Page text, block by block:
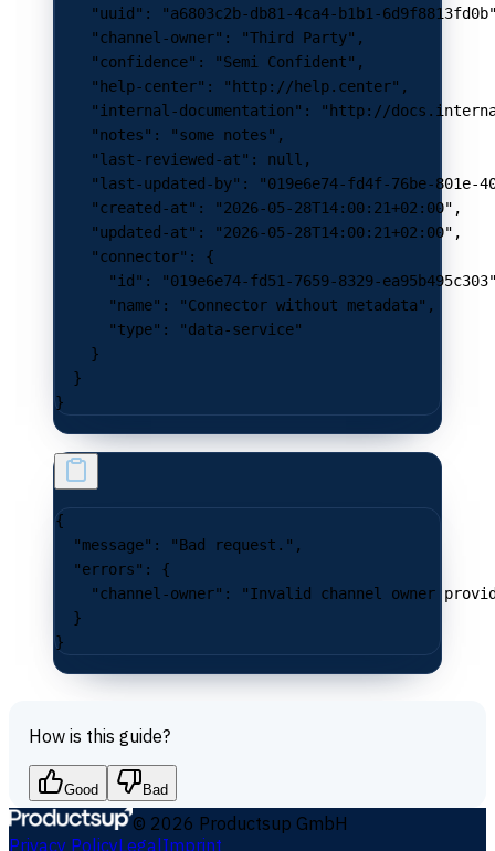
    "uuid"
:
"a6803c2b-db81-4ca4-b1b1-
    "channel-owner"
: "Third Party" ,
    "confidence"
: "Semi Confident" ,
    "help-center"
: "http://help.center" ,
    "internal-documentation"
:
"http://
    "notes"
: "some notes" ,
    "last-reviewed-at"
: null ,
    "last-updated-by"
:
"019e6e74-fd4f-76be-801e-
    "created-at"
: "2026-05-28T14:00:21+02:00" ,
    "updated-at"
: "2026-05-28T14:00:21+02:00" ,
    "connector"
: {
      "id"
:
"019e6e74-fd51-7659-8329-
      "name"
: "Connector without metadata" ,
      "type"
:
"data-service"
    }
  }
}
{
  "message"
: "Bad request." ,
  "errors"
: {
    "channel-owner"
:
"Invalid channel owner
  }
}
How is this guide?
Good Bad
© 2026 Productsup GmbH
Privacy PolicyLegalImprint